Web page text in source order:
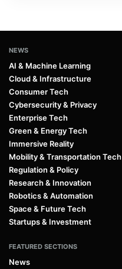
NEWS
AI & Machine Learning
Cloud & Infrastructure
Consumer Tech
Cybersecurity & Privacy
Enterprise Tech
Green & Energy Tech
Immersive Reality
Mobility & Transportation Tech
Regulation & Policy
Research & Innovation
Robotics & Automation
Space & Future Tech
Startups & Investment
FEATURED SECTIONS
News